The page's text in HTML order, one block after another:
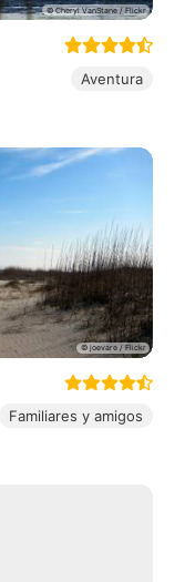
Aventura
Familiares y amigos